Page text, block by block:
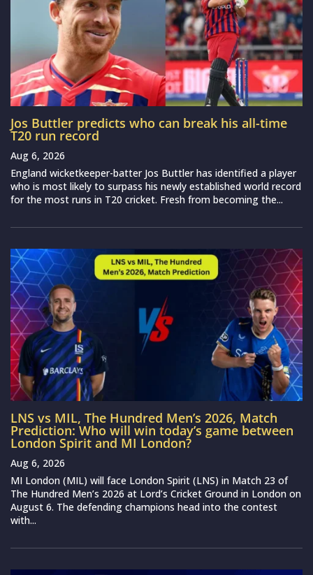
Jos Buttler predicts who can break his all-time
T20 run record
Aug 6, 2026
England wicketkeeper-batter Jos Buttler has identified a player
who is most likely to surpass his newly established world record
for the most runs in T20 cricket. Fresh from becoming the...
LNS vs MIL, The Hundred Men’s 2026, Match
Prediction: Who will win today’s game between
London Spirit and MI London?
Aug 6, 2026
MI London (MIL) will face London Spirit (LNS) in Match 23 of
The Hundred Men’s 2026 at Lord’s Cricket Ground in London on
August 6. The defending champions head into the contest
with...